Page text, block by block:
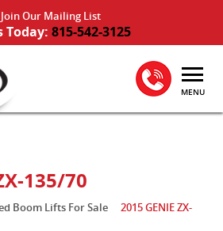
Join Our Mailing List
Today: 815-542-3125
MENU
135/70
Boom Lifts For Sale
2015 GENIE ZX-